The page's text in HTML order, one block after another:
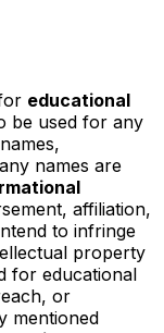
educational
be used for any
names are
affiliation,
to infringe
property
for educational
or
mentioned